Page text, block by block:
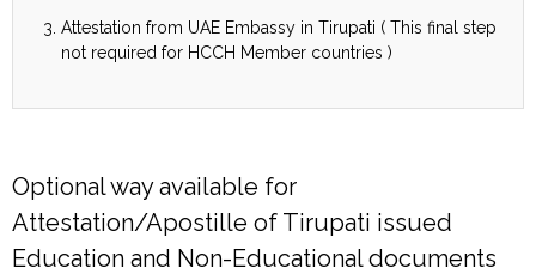
Attestation from UAE Embassy in Tirupati ( This final step
not required for HCCH Member countries )
Optional way available for
Attestation/Apostille of Tirupati issued
Education and Non-Educational documents